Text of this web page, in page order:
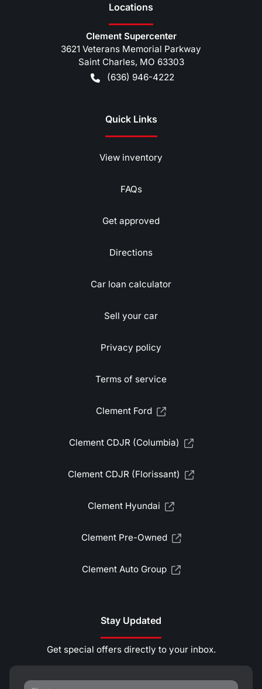
Locations
Clement Supercenter
3621 Veterans Memorial Parkway
Saint Charles, MO 63303
(636) 946-4222
Quick Links
View inventory
FAQs
Get approved
Directions
Car loan calculator
Sell your car
Privacy policy
Terms of service
Clement Ford
Clement CDJR (Columbia)
Clement CDJR (Florissant)
Clement Hyundai
Clement Pre-Owned
Clement Auto Group
Stay Updated
Get special offers directly to your inbox.